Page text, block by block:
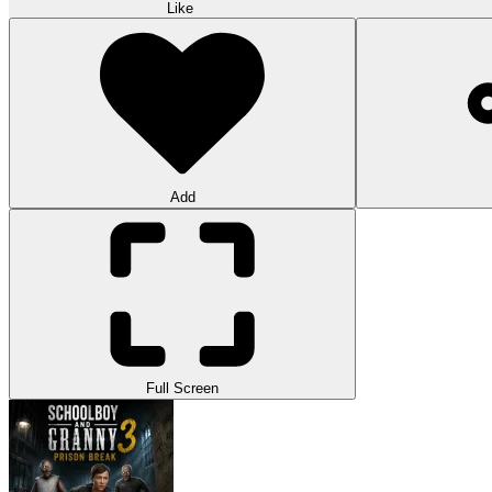
Like
Add
Full Screen